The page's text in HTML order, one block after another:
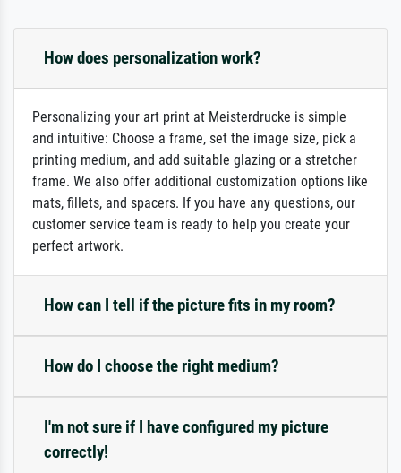
How does personalization work?
Personalizing your art print at Meisterdrucke is simple
and intuitive: Choose a frame, set the image size, pick a
printing medium, and add suitable glazing or a stretcher
frame. We also offer additional customization options like
mats, fillets, and spacers. If you have any questions, our
customer service team is ready to help you create your
perfect artwork.
How can I tell if the picture fits in my room?
How do I choose the right medium?
I'm not sure if I have configured my picture
correctly!